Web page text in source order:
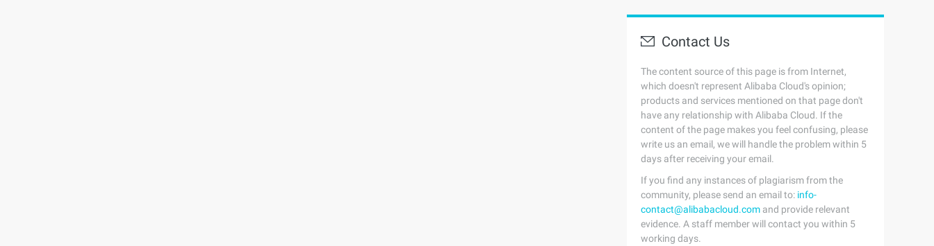
Contact Us
The content source of this page is from Internet,
which doesn't represent Alibaba Cloud's opinion;
products and services mentioned on that page don't
have any relationship with Alibaba Cloud. If the
content of the page makes you feel confusing, please
write us an email, we will handle the problem within 5
days after receiving your email.
If you find any instances of plagiarism from the
community, please send an email to: info-
contact@alibabacloud.com and provide relevant
evidence. A staff member will contact you within 5
working days.